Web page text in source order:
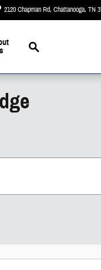
2120 Chapman Rd Chattanooga, TN
Search